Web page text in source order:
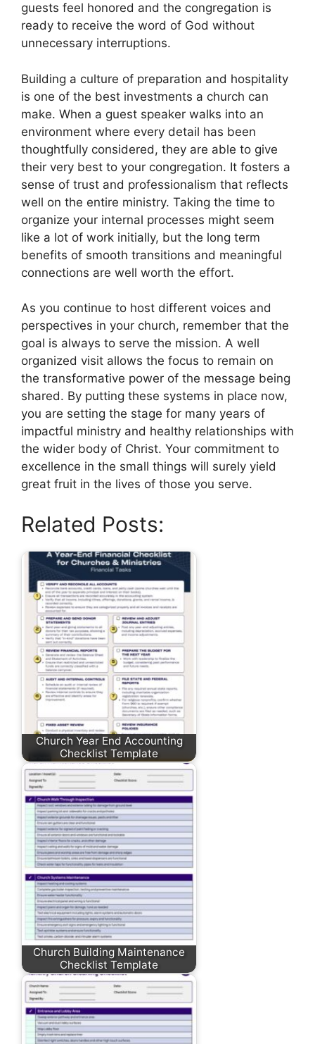
guests feel honored and the congregation is
ready to receive the word of God without
unnecessary interruptions.
Building a culture of preparation and hospitality
is one of the best investments a church can
make. When a guest speaker walks into an
environment where every detail has been
thoughtfully considered, they are able to give
their very best to your congregation. It fosters a
sense of trust and professionalism that reflects
well on the entire ministry. Taking the time to
organize your internal processes might seem
like a lot of work initially, but the long term
benefits of smooth transitions and meaningful
connections are well worth the effort.
As you continue to host different voices and
perspectives in your church, remember that the
goal is always to serve the mission. A well
organized visit allows the focus to remain on
the transformative power of the message being
shared. By putting these systems in place now,
you are setting the stage for many years of
impactful ministry and healthy relationships with
the wider body of Christ. Your commitment to
excellence in the small things will surely yield
great fruit in the lives of those you serve.
Related Posts:
Church Year End Accounting
Checklist Template
Church Building Maintenance
Checklist Template